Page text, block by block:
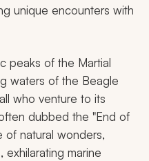
unique encounters with
peaks of the Martial
waters of the Beagle
who venture to its
dubbed the "End of
of natural wonders,
marine